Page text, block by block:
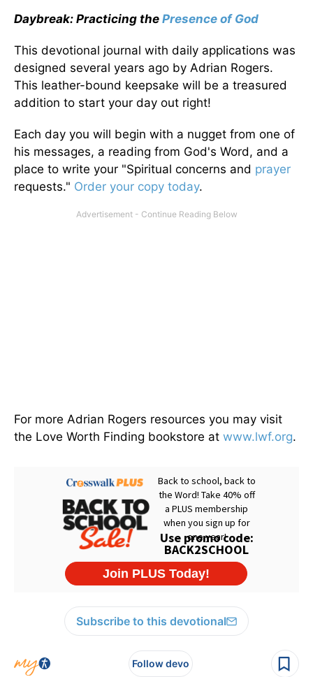
Daybreak: Practicing the Presence of God
This devotional journal with daily applications was
designed several years ago by Adrian Rogers.
This leather-bound keepsake will be a treasured
addition to start your day out right!
Each day you will begin with a nugget from one of
his messages, a reading from God's Word, and a
place to write your "Spiritual concerns and prayer
requests." Order your copy today.
For more Adrian Rogers resources you may visit
the Love Worth Finding bookstore at www.lwf.org.
Subscribe to this devotional
Follow devo